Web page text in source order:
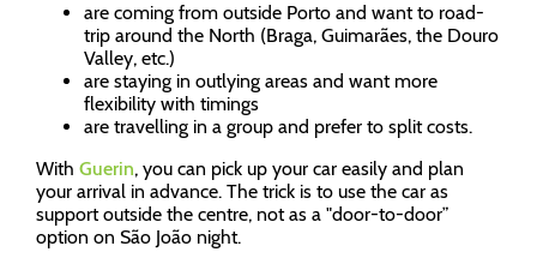
are coming from outside Porto and want to road-
trip around the North (Braga, Guimarães, the Douro
Valley, etc.)
are staying in outlying areas and want more
flexibility with timings
are travelling in a group and prefer to split costs.
With Guerin, you can pick up your car easily and plan
your arrival in advance. The trick is to use the car as
support outside the centre, not as a "door-to-door”
option on São João night.